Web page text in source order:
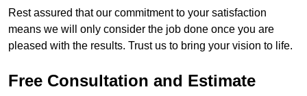
Rest assured that our commitment to your satisfaction
means we will only consider the job done once you are
pleased with the results. Trust us to bring your vision to life.
Free Consultation and Estimate